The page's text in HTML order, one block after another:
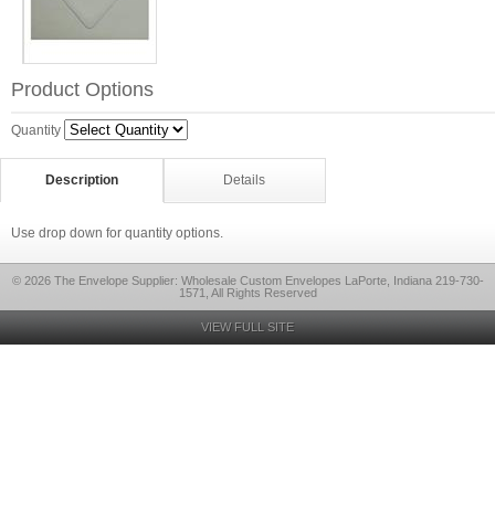
Product Options
Quantity
Description Details
Use drop down for quantity options.
© 2026 The Envelope Supplier: Wholesale Custom Envelopes LaPorte, Indiana 219-730-
1571, All Rights Reserved
VIEW FULL SITE